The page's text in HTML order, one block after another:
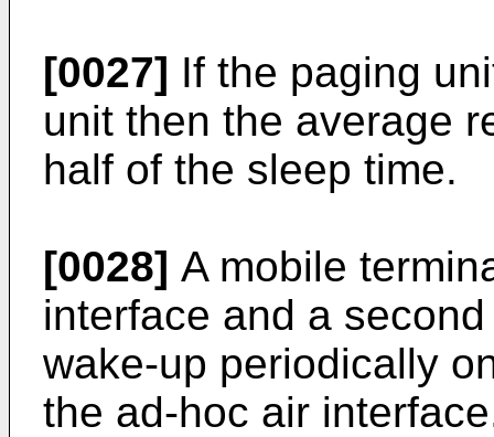
[0027] If the paging
unit then the average
half of the sleep time.
[0028] A mobile
interface and a
wake-up periodically
the ad-hoc air